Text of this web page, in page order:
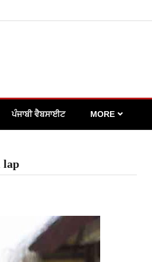
ਪੰਜਾਬੀ ਵੈਬਸਾਈਟ MORE
lap